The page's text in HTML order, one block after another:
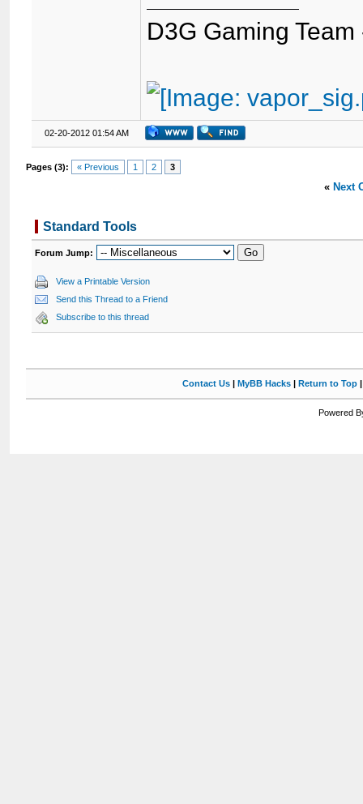
D3G Gaming
02-20-2012 01:54 AM
Pages (3): « Previous 1 2 3
« Next
Standard Tools
Forum Jump:
View a Printable Version
Send this Thread to a Friend
Subscribe to this thread
Contact Us| MyBB Hacks| Return to Top
Powered